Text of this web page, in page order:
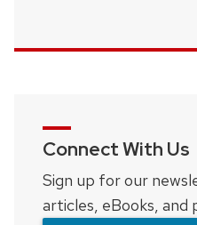
Connect With Us
Sign up for our
articles, eBooks, and